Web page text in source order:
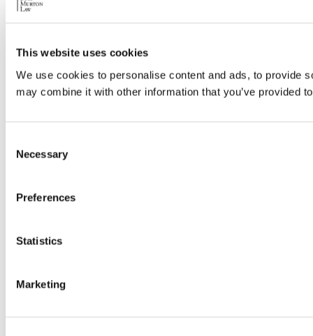
This website uses cookies
We use cookies to personalise content and ads, to provide
may combine it with other information that you’ve provided
Selection
Necessary
Preferences
Statistics
Marketing